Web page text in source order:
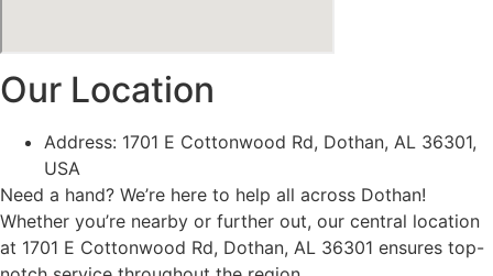
Our Location
Address: 1701 E Cottonwood Rd, Dothan, AL 36301,
USA
Need a hand? We’re here to help all across Dothan!
Whether you’re nearby or further out, our central location
at 1701 E Cottonwood Rd, Dothan, AL 36301 ensures top-